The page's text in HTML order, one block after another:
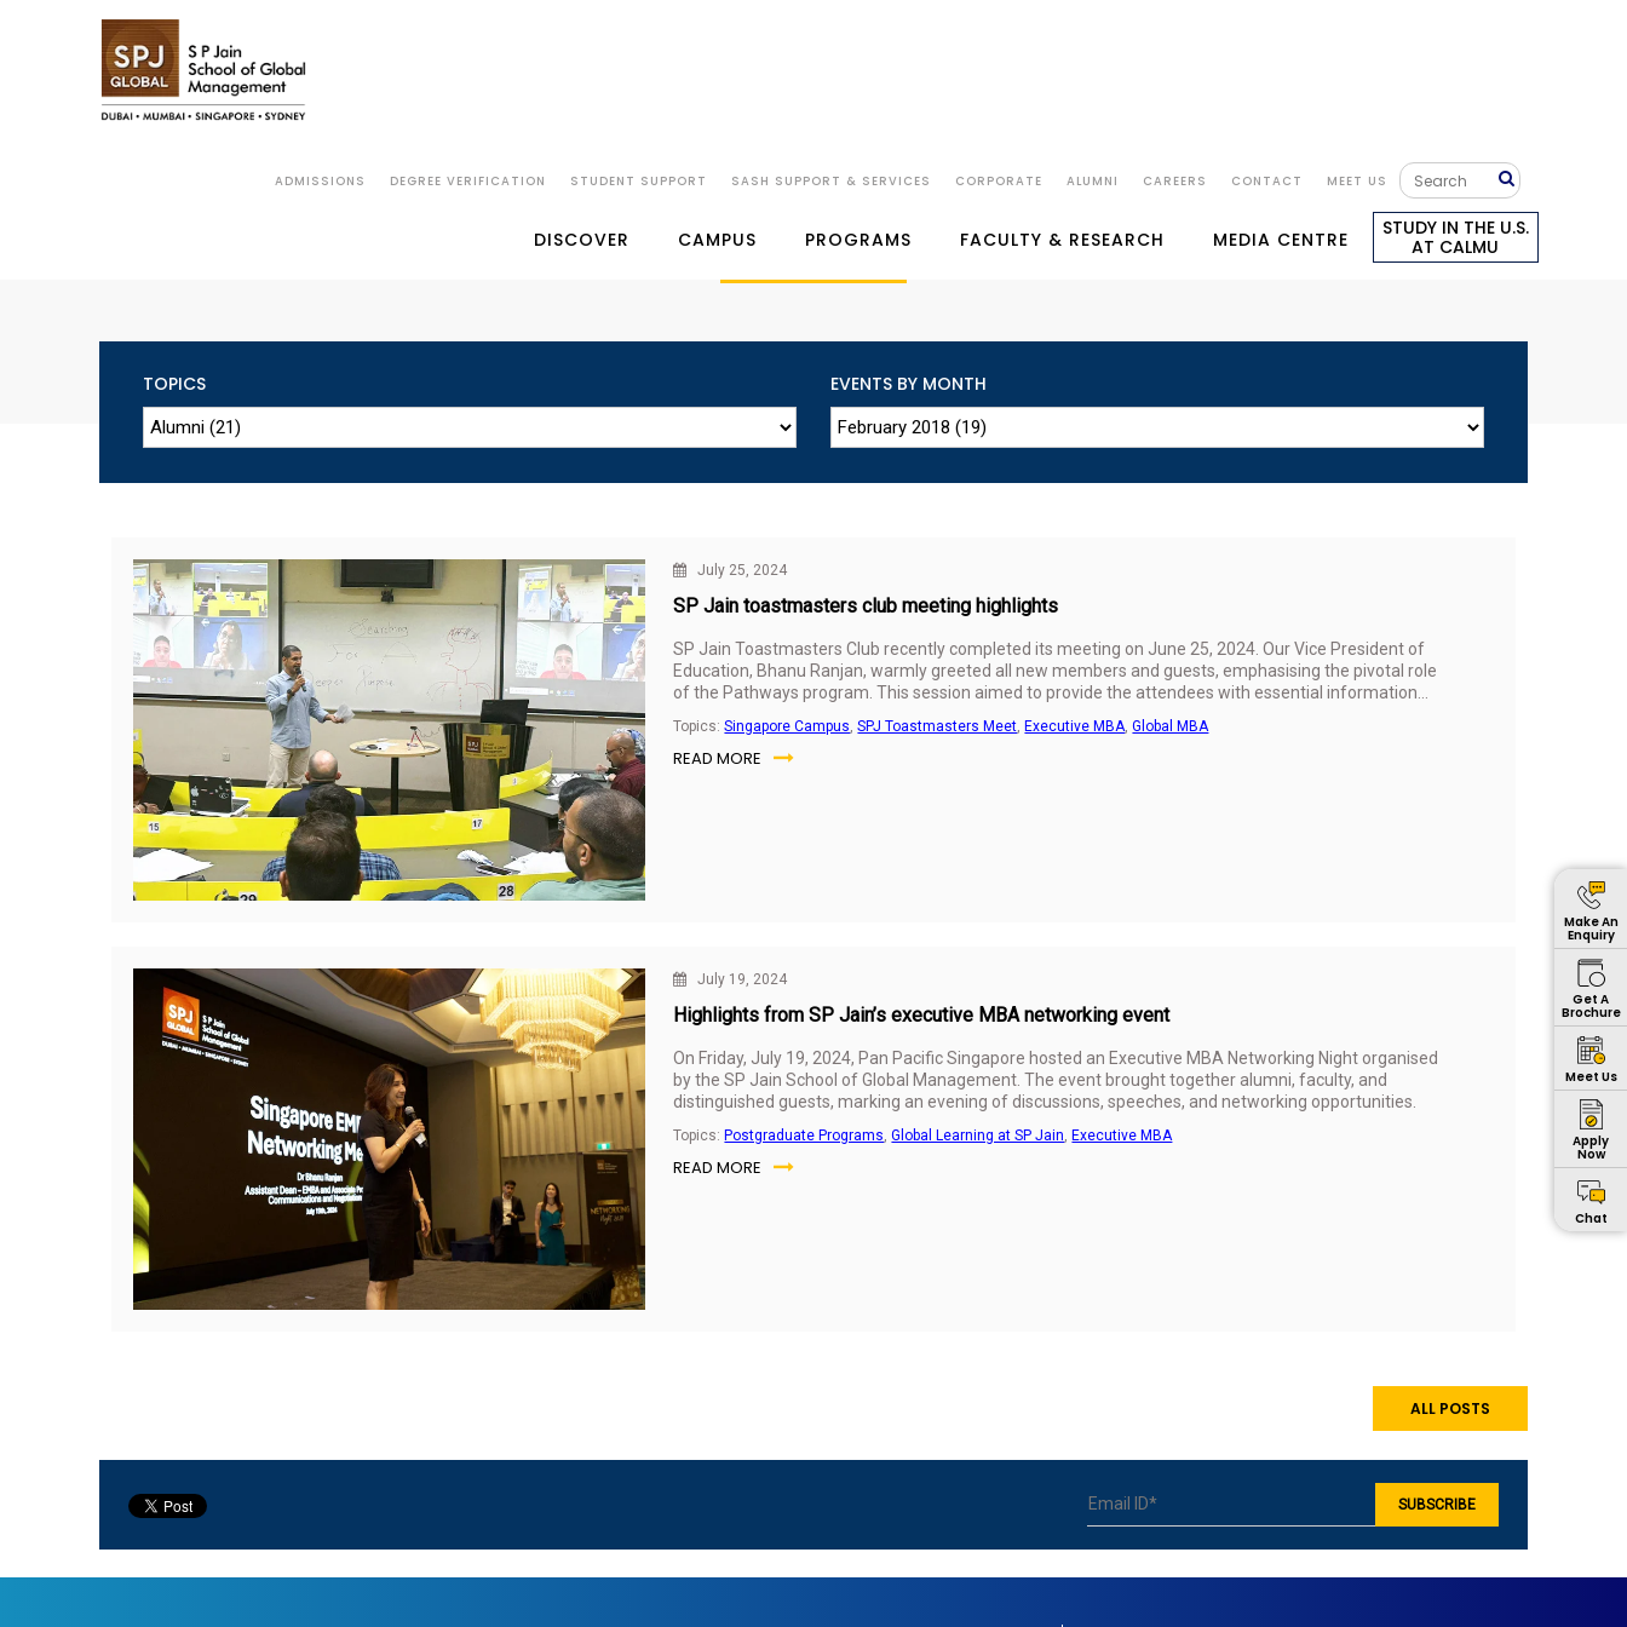
ADMISSIONS DEGREE VERIFICATION STUDENT SUPPORT SASH SUPPORT & SERVICES CORPORATE ALUMNI CAREERS CONTACT MEET US
DISCOVER CAMPUS PROGRAMS FACULTY & RESEARCH MEDIA CENTRE
STUDY IN THE U.S.
AT CALMU
Make An
Enquiry
Get A
Brochure
Meet Us
Apply
Now
Chat
SP JAIN'S EVENTS
TOPICS EVENTS BY MONTH
July 25, 2024
SP Jain toastmasters club meeting highlights
SP Jain Toastmasters Club recently completed its meeting on June 25, 2024. Our Vice President of
Education, Bhanu Ranjan, warmly greeted all new members and guests, emphasising the pivotal role
of the Pathways program. This session aimed to provide the attendees with essential information
and encouragement to embark on this transformative learning experience.
Topics:Singapore Campus,SPJ Toastmasters Meet, Executive MBA,Global MBA
READ MORE
July 19, 2024
Highlights from SP Jain’s executive MBA networking event
On Friday, July 19, 2024, Pan Pacific Singapore hosted an Executive MBA Networking Night organised
by the SP Jain School of Global Management. The event brought together alumni, faculty, and
distinguished guests, marking an evening of discussions, speeches, and networking opportunities.
Topics: Postgraduate Programs,Global Learning at SP Jain, Executive MBA
READ MORE
ALL POSTS